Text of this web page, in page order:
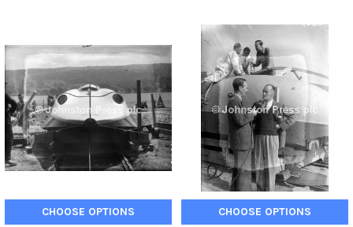
jpg 26. This dates
dates the photos to just prior to
t
CHOOSE OPTIONS CHOOSE OPTIONS